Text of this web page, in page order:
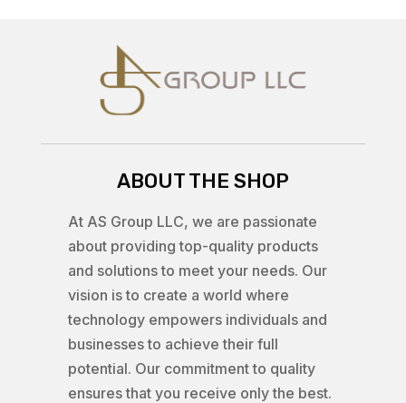
ABOUT THE SHOP
At AS Group LLC, we are passionate
about providing top-quality products
and solutions to meet your needs. Our
vision is to create a world where
technology empowers individuals and
businesses to achieve their full
potential. Our commitment to quality
ensures that you receive only the best.